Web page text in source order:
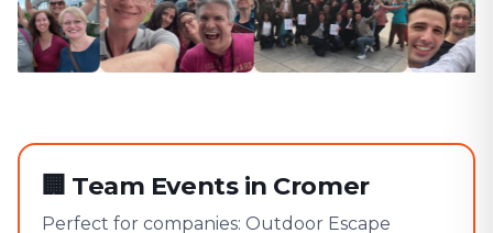
🏢 Team Events in Cromer
Perfect for companies: Outdoor Escape